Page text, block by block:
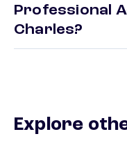
Professional
Charles?
Explore